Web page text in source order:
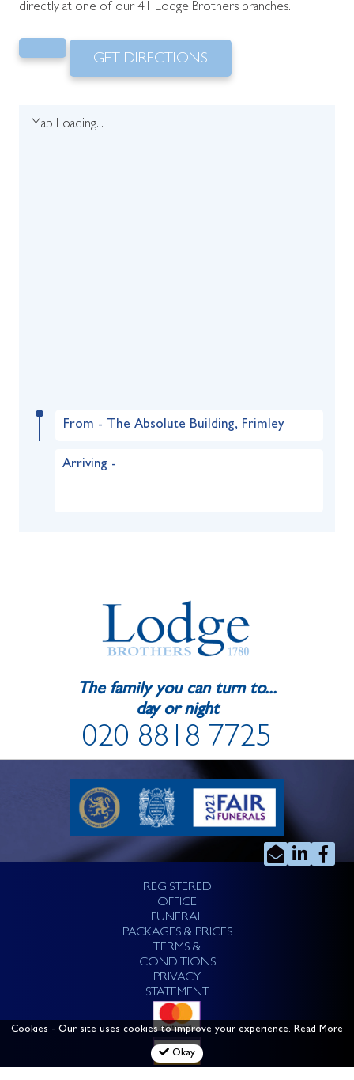
directly at one of our 41 Lodge Brothers branches.
GET DIRECTIONS
Map Loading...
From - The Absolute Building, Frimley
Arriving -
Cookies - Our site uses cookies to improve your experience. Read More
Okay
The family you can turn to...
day or night
020 8818 7725
REGISTERED
OFFICE
FUNERAL
PACKAGES & PRICES
TERMS &
CONDITIONS
PRIVACY
STATEMENT